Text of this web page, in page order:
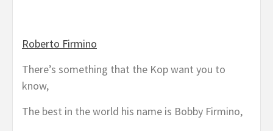
Roberto Firmino
There’s something that the Kop want you to
know,
The best in the world his name is Bobby Firmino,